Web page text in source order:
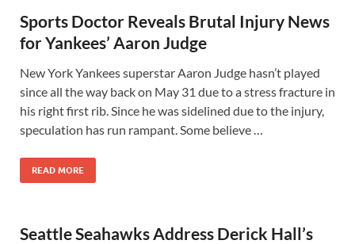
Sports Doctor Reveals Brutal Injury News
for Yankees’ Aaron Judge
New York Yankees superstar Aaron Judge hasn’t played
since all the way back on May 31 due to a stress fracture in
his right first rib. Since he was sidelined due to the injury,
speculation has run rampant. Some believe …
READ MORE
Seattle Seahawks Address Derick Hall’s